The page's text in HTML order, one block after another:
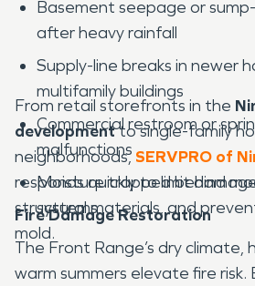
Basement seepage or
after heavy rainfall
Supply-line breaks in newer
multifamily buildings
Commercial restroom or
malfunctions
Moisture trapped behind
systems
From retail storefronts in the
developmentto single-family
neighborhoods, SERVPRO of
responds quickly to limit
structural materials, and
mold.
Fire Damage Restoration
The Front Range’s dry climate,
warm summers elevate fire risk.